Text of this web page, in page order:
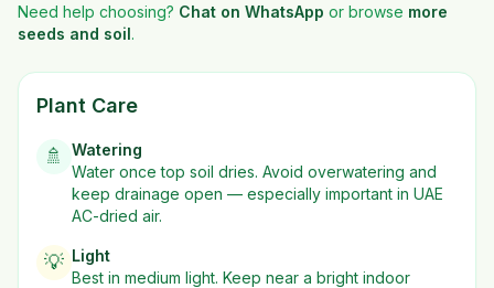
Need help choosing? Chat on WhatsApp or browse more
seeds and soil.
Plant Care
🚿
Watering
Water once top soil dries. Avoid overwatering and
keep drainage open — especially important in UAE
AC-dried air.
💡 Light
Best in medium light. Keep near a bright indoor